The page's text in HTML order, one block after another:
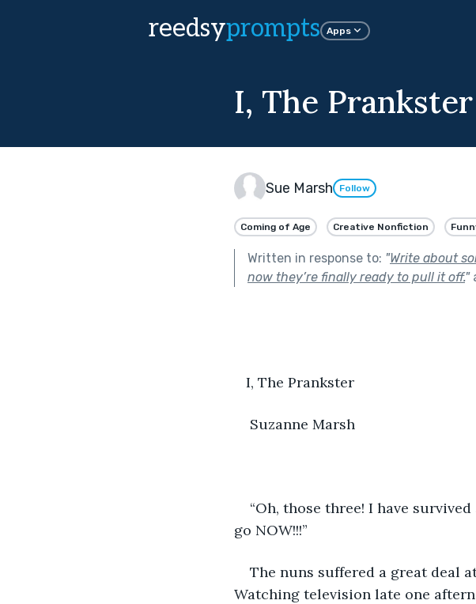
reedsyprompts Apps
I, The Prankster
Sue Marsh Follow
Coming of Age Creative Nonfiction
Written in response to: "Write about
now they’re finally ready to pull it off."
I, The Prankster
Suzanne Marsh
“Oh, those three! I have
go NOW!!!”
The nuns suffered a great deal
Watching television late one